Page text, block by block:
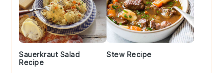
Sauerkraut Salad
Recipe
Stew Recipe